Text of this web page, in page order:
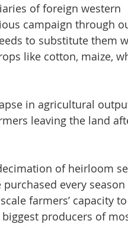
of foreign western
campaign through
to substitute them
like cotton, maize,
in agricultural
leaving the land
of heirloom
every
farmers’ capacity
producers of